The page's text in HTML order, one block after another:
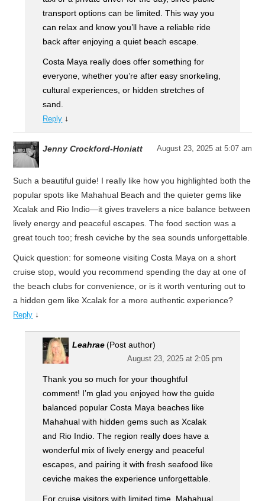
transport options can be limited. This way you
can relax and know you’ll have a reliable ride
back after enjoying a quiet beach escape.
Costa Maya really does offer something for
everyone, whether you’re after easy snorkeling,
cultural experiences, or hidden stretches of
sand.
Reply ↓
Jenny Crockford-Honiatt August 23, 2025 at 5:07 am
Such a beautiful guide! I really like how you highlighted both the
popular spots like Mahahual Beach and the quieter gems like
Xcalak and Rio Indio—it gives travelers a nice balance between
lively energy and peaceful escapes. The food section was a
great touch too; fresh ceviche by the sea sounds unforgettable.
Quick question: for someone visiting Costa Maya on a short
cruise stop, would you recommend spending the day at one of
the beach clubs for convenience, or is it worth venturing out to
a hidden gem like Xcalak for a more authentic experience?
Reply ↓
Leahrae (Post author)
August 23, 2025 at 2:05 pm
Thank you so much for your thoughtful
comment! I’m glad you enjoyed how the guide
balanced popular Costa Maya beaches like
Mahahual with hidden gems such as Xcalak
and Rio Indio. The region really does have a
wonderful mix of lively energy and peaceful
escapes, and pairing it with fresh seafood like
ceviche makes the experience unforgettable.
For cruise visitors with limited time, Mahahual